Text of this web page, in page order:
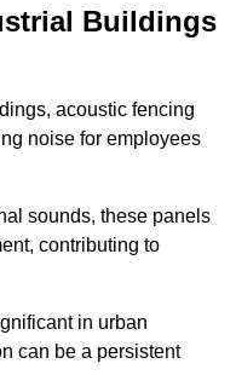
Buildings
acoustic fencing
noise for employees
sounds, these panels
contributing to
in urban
can be a persistent